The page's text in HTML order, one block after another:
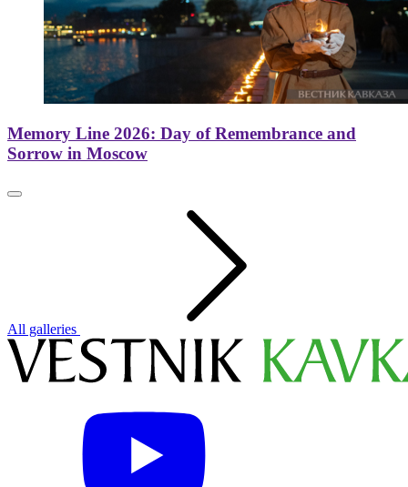
Memory Line 2026: Day of Remembrance and
Sorrow in Moscow
All galleries